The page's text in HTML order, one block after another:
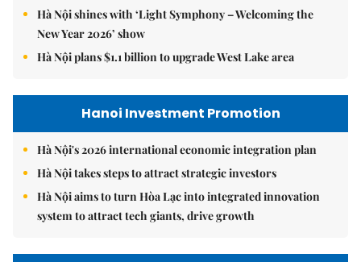
Hà Nội shines with ‘Light Symphony – Welcoming the
New Year 2026’ show
Hà Nội plans $1.1 billion to upgrade West Lake area
Hanoi Investment Promotion
Hà Nội's 2026 international economic integration plan
Hà Nội takes steps to attract strategic investors
Hà Nội aims to turn Hòa Lạc into integrated innovation
system to attract tech giants, drive growth